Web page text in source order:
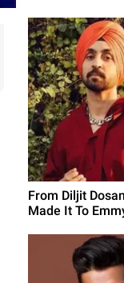
From Diljit
Made It To